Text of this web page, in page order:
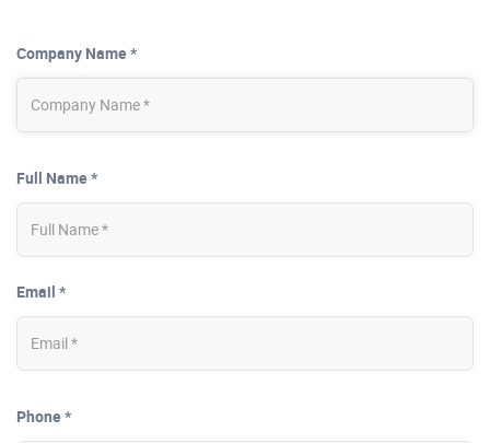
Company Name *
Full Name *
Email *
Phone *